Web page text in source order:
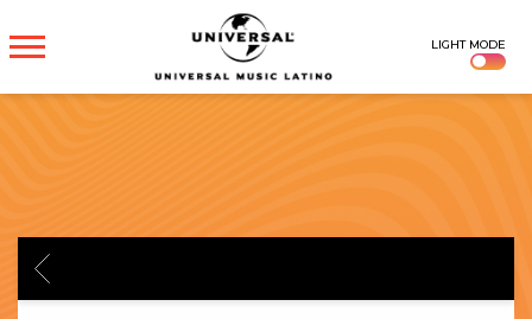
UNIVERSAL
MUSICA
LIGHT MODE
BACK